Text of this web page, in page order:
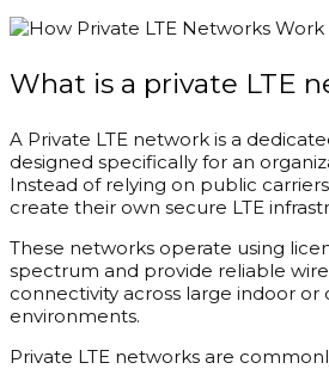
What is a private LTE
A Private LTE network is a
designed specifically for an
Instead of relying on public
create their own secure LTE
These networks operate using
spectrum and provide reliable
connectivity across large indoor or
environments.
Private LTE networks are